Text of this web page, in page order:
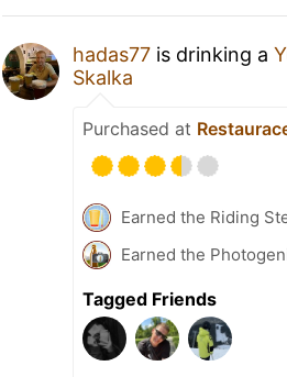
hadas77 is drinking a
Skalka
Purchased at
Earned the Riding
Earned the
Tagged Friends